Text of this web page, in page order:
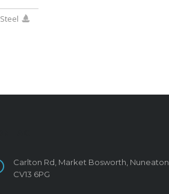
Steel
Carlton Rd, Market Bosworth, Nuneaton
CV13 6PG